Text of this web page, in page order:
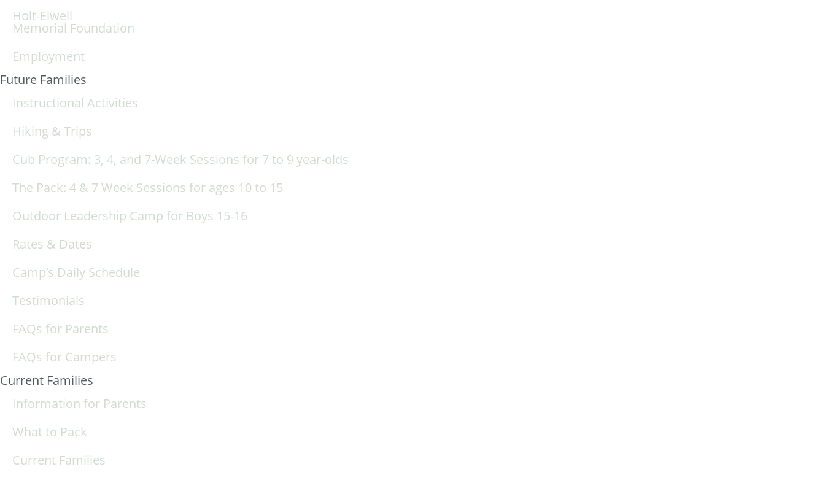
Holt-Elwell
Memorial Foundation
Employment
Future Families
Instructional Activities
Hiking & Trips
Cub Program: 3, 4, and 7-Week Sessions for 7 to 9 year-olds
The Pack: 4 & 7 Week Sessions for ages 10 to 15
Outdoor Leadership Camp for Boys 15-16
Rates & Dates
Camp’s Daily Schedule
Testimonials
FAQs for Parents
FAQs for Campers
Current Families
Information for Parents
What to Pack
Current Families